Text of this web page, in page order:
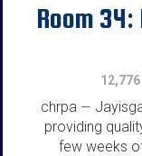
Room
12,776
chrpa —
providing
few weeks